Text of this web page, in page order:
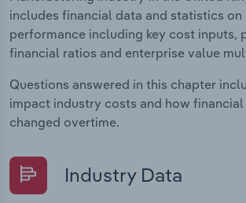
includes financial data and statistics on
performance including key cost inputs,
financial ratios and enterprise value
Questions answered in this chapter
impact industry costs and how
changed overtime.
Industry Data